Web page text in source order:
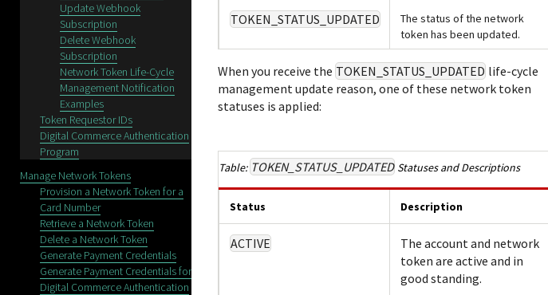
Update Webhook
Subscription
Delete Webhook
Subscription
Network Token Life-Cycle
Management Notification
Examples
Token Requestor IDs
Digital Commerce Authentication
Program
Manage Network Tokens
Provision a Network Token for a
Card Number
Retrieve a Network Token
Delete a Network Token
Generate Payment Credentials
Generate Payment Credentials for
Digital Commerce Authentication
TOKEN_STATUS_UPDATED
The status of the network
token has been updated.
When you receive the TOKEN_STATUS_UPDATED life-cycle
management update reason, one of these network token
statuses is applied:
TOKEN_STATUS_UPDATED Statuses and Descriptions
Status Description
ACTIVE
The account and network
token are active and in
good standing.